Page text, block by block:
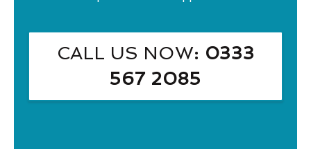
CALL US NOW: 0333
567 2085